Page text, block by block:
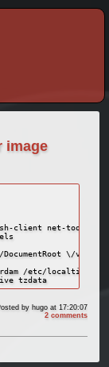
image
client net-tools
DocumentRoot \/
/etc/localtime
tzdata
by hugo at 17:20:07
2 comments